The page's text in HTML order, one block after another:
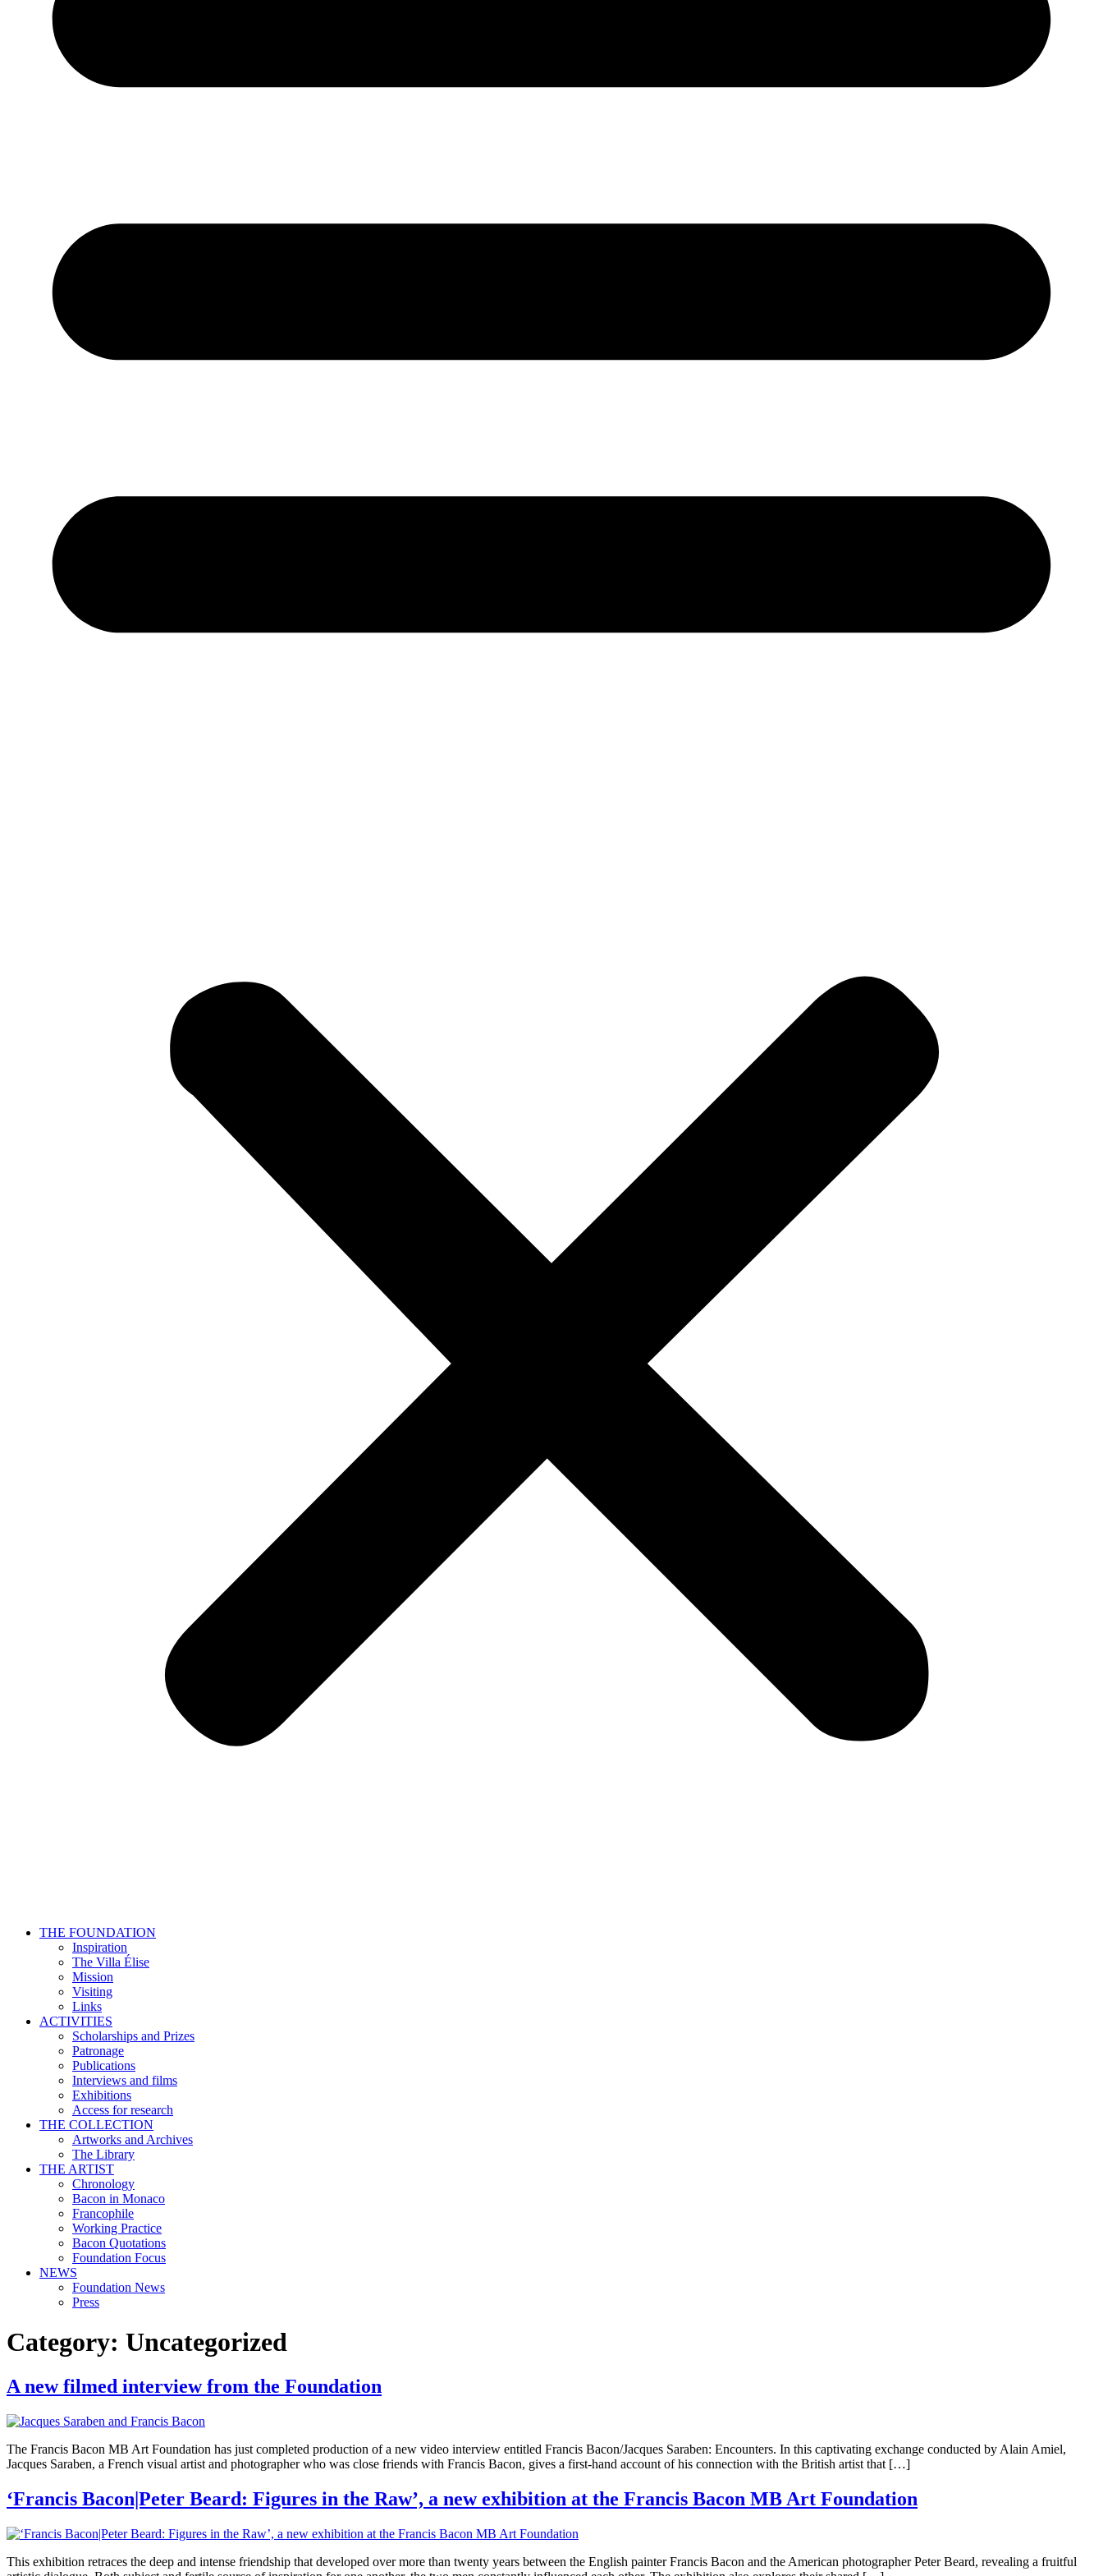
THE FOUNDATION
Inspiration
The Villa Élise
Mission
Visiting
Links
ACTIVITIES
Scholarships and Prizes
Patronage
Publications
Interviews and films
Exhibitions
Access for research
THE COLLECTION
Artworks and Archives
The Library
THE ARTIST
Chronology
Bacon in Monaco
Francophile
Working Practice
Bacon Quotations
Foundation Focus
NEWS
Foundation News
Press
Category: Uncategorized
A new filmed interview from the Foundation
The Francis Bacon MB Art Foundation has just completed production of a new video interview entitled Francis Bacon/Jacques Saraben: Encounters. In this captivating exchange conducted by Alain Amiel,
Jacques Saraben, a French visual artist and photographer who was close friends with Francis Bacon, gives a first-hand account of his connection with the British artist that […]
‘Francis Bacon|Peter Beard: Figures in the Raw’, a new exhibition at the Francis Bacon MB Art Foundation
This exhibition retraces the deep and intense friendship that developed over more than twenty years between the English painter Francis Bacon and the American photographer Peter Beard, revealing a fruitful